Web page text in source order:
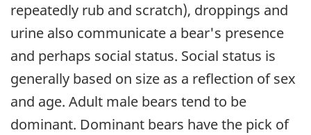
repeatedly rub and scratch), droppings and
urine also communicate a bear's presence
and perhaps social status. Social status is
generally based on size as a reflection of sex
and age. Adult male bears tend to be
dominant. Dominant bears have the pick of